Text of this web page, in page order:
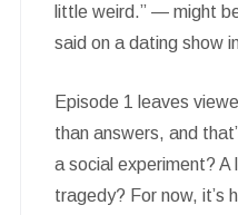
little weird.” — might
said on a dating show
Episode 1 leaves
than answers, and
a social experiment? A
tragedy? For now, it’s